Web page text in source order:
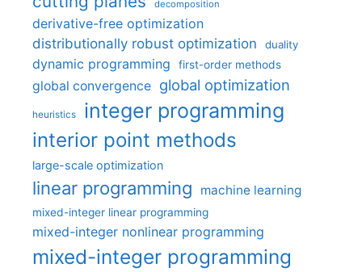
decomposition
derivative-free optimization
distributionally robust optimization
duality
dynamic programming first-order methods
global convergence global optimization
heuristics integer programming
interior point methods
large-scale optimization
linear programming machine learning
mixed-integer linear programming
mixed-integer nonlinear programming
mixed-integer programming